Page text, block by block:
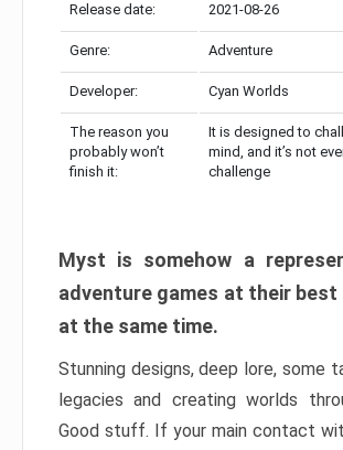
Release date: 2021-08-26
Genre: Adventure
Developer: Cyan Worlds
The reason you
probably won’t
finish it:
It is designed to
mind, and it’s not
challenge
Myst is somehow a
adventure games at their
at the same time.
Stunning designs, deep lore, some
legacies and creating worlds
Good stuff. If your main contact